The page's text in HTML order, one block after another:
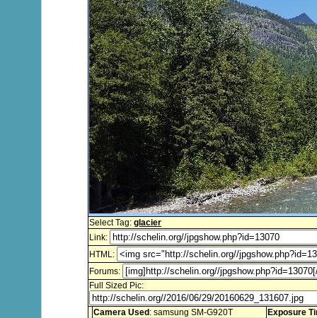
Select Tag: glacier
Link:
HTML:
Forums:
Full Sized Pic:
Camera Used : samsung SM-G920T Exposure